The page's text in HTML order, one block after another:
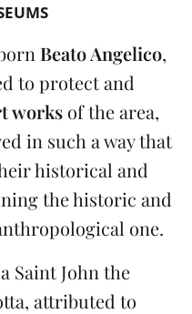
Beato Angelico,
to protect and
works of the area,
in such a way that
historical and
the historic and
one.
Saint John the
attributed to